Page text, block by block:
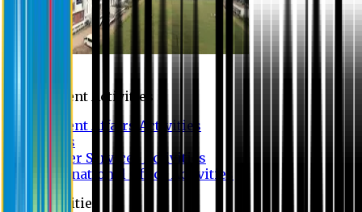
Student Activities
Student Affairs Activities
Clubs
Career Services Activities
International Office Activities
Facilities